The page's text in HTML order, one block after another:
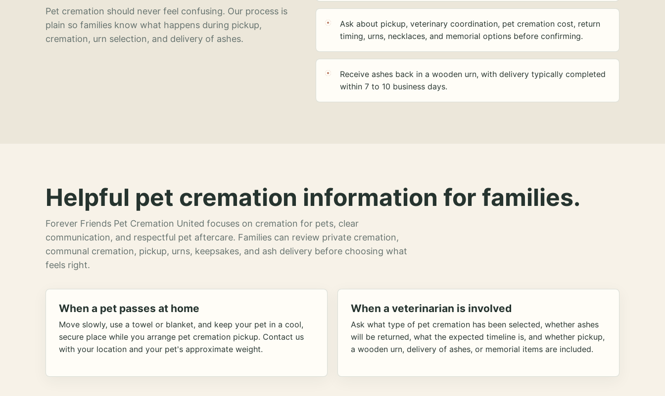
Pet cremation should never feel confusing. Our process is
plain so families know what happens during pickup,
cremation, urn selection, and delivery of ashes.
Ask about pickup, veterinary coordination, pet cremation cost, return
timing, urns, necklaces, and memorial options before confirming.
Receive ashes back in a wooden urn, with delivery typically completed
within 7 to 10 business days.
Helpful pet cremation information for families.
Forever Friends Pet Cremation United focuses on cremation for pets, clear
communication, and respectful pet aftercare. Families can review private cremation,
communal cremation, pickup, urns, keepsakes, and ash delivery before choosing what
feels right.
When a pet passes at home
Move slowly, use a towel or blanket, and keep your pet in a cool,
secure place while you arrange pet cremation pickup. Contact us
with your location and your pet's approximate weight.
When a veterinarian is involved
Ask what type of pet cremation has been selected, whether ashes
will be returned, what the expected timeline is, and whether pickup,
a wooden urn, delivery of ashes, or memorial items are included.